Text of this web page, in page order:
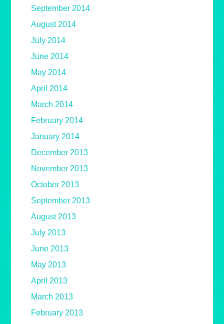
September 2014
August 2014
July 2014
June 2014
May 2014
April 2014
March 2014
February 2014
January 2014
December 2013
November 2013
October 2013
September 2013
August 2013
July 2013
June 2013
May 2013
April 2013
March 2013
February 2013